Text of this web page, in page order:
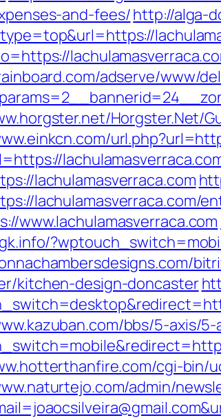
and-fees/http://alga-
adserve/www/
Horgster.Net/
lachulamasverraca.com
lachulamasverraca.com/
www.lachulamasverraca.com
kitchen-design-doncaster
bbs/5-axis/
cgi-bin/
admin/